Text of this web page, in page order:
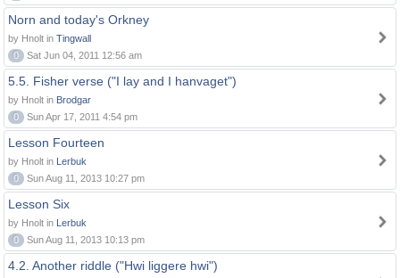
Norn and today's Orkney
by Hnolt in Tingwall
0
Sat Jun 04, 2011 12:56 am
5.5. Fisher verse ("I lay and I hanvaget")
by Hnolt in Brodgar
0
Sun Apr 17, 2011 4:54 pm
Lesson Fourteen
by Hnolt in Lerbuk
0
Sun Aug 11, 2013 10:27 pm
Lesson Six
by Hnolt in Lerbuk
0
Sun Aug 11, 2013 10:13 pm
4.2. Another riddle ("Hwi liggere hwi")